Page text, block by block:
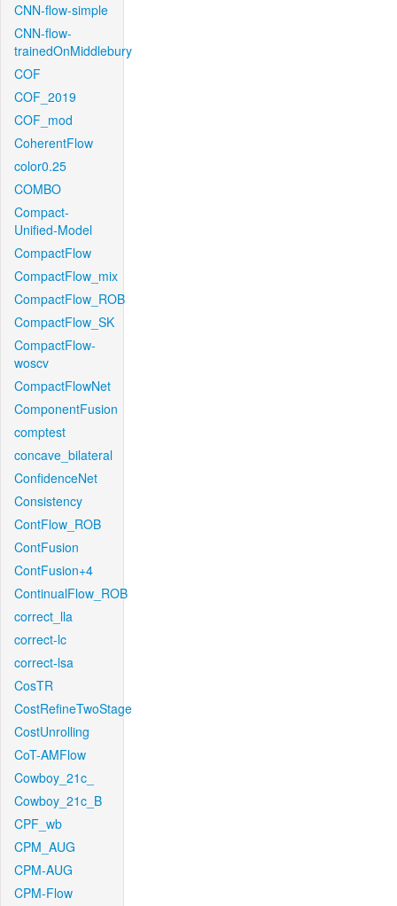
CNN-flow-simple
CNN-flow-
trainedOnMiddlebury
COF
COF_2019
COF_mod
CoherentFlow
color0.25
COMBO
Compact-
Unified-Model
CompactFlow
CompactFlow_mix
CompactFlow_ROB
CompactFlow_SK
CompactFlow-
woscv
CompactFlowNet
ComponentFusion
comptest
concave_bilateral
ConfidenceNet
Consistency
ContFlow_ROB
ContFusion
ContFusion+4
ContinualFlow_ROB
correct_lla
correct-lc
correct-lsa
CosTR
CostRefineTwoStage
CostUnrolling
CoT-AMFlow
Cowboy_21c_
Cowboy_21c_B
CPF_wb
CPM_AUG
CPM-AUG
CPM-Flow